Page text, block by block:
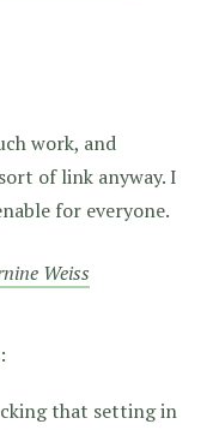
work, and
of link anyway. I
for everyone.
Weiss
that setting in